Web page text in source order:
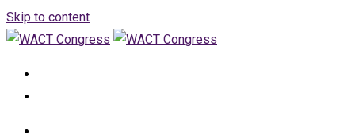
Skip to content